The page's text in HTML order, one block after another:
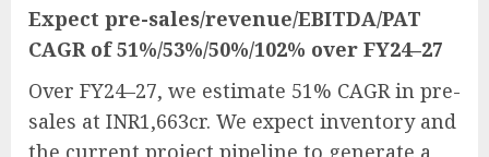
Expect pre-sales/revenue/EBITDA/PAT
CAGR of 51%/53%/50%/102% over FY24–27
Over FY24–27, we estimate 51% CAGR in pre-
sales at INR1,663cr. We expect inventory and
the current project pipeline to generate a